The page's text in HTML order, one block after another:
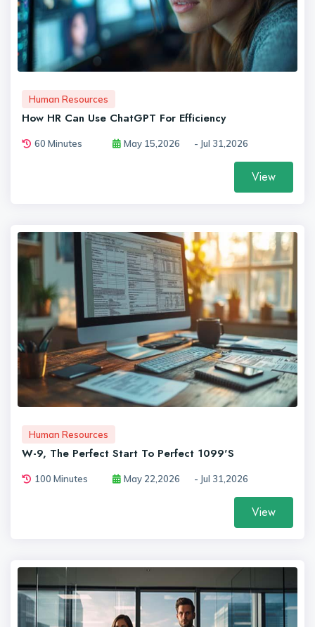
Human Resources
How HR Can Use ChatGPT For Efficiency
60 Minutes May 15,2026 - Jul 31,2026
View
Human Resources
W-9, The Perfect Start To Perfect 1099's
100 Minutes May 22,2026 - Jul 31,2026
View